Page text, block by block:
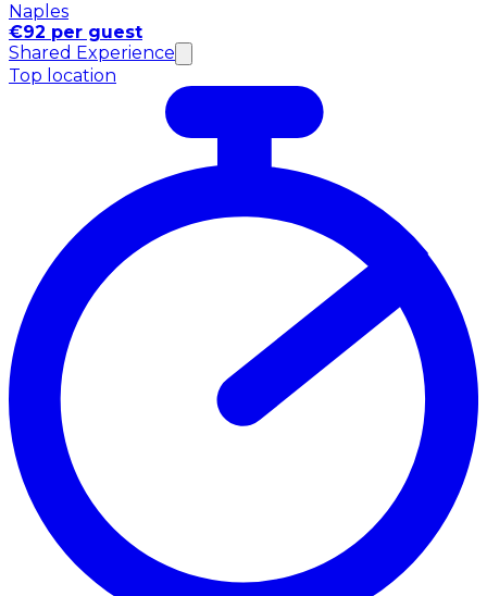
Naples
€92 per guest
Shared Experience
Top location